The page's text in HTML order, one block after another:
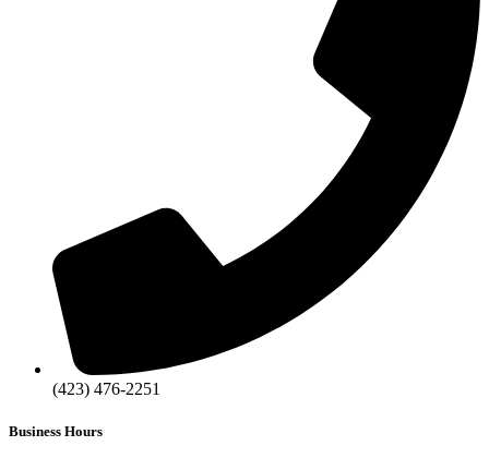
(423) 476-2251
Business Hours